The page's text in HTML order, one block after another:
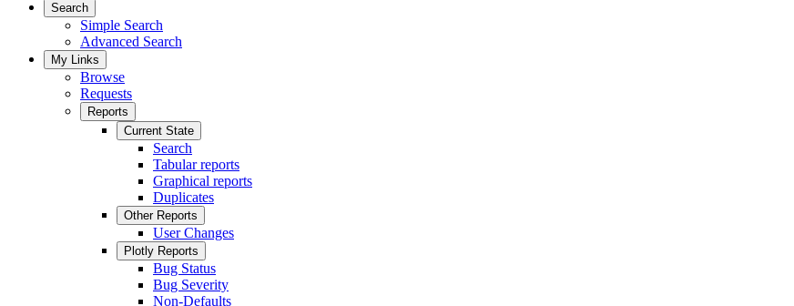
Search
Simple Search
Advanced Search
My Links
Browse
Requests
Reports
Current State
Search
Tabular reports
Graphical reports
Duplicates
Other Reports
User Changes
Plotly Reports
Bug Status
Bug Severity
Non-Defaults